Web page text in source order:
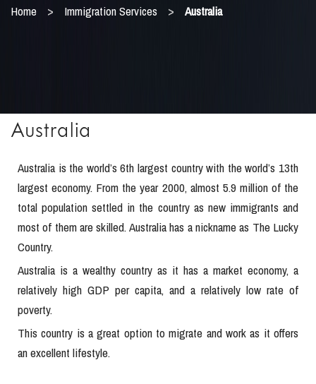
Home > Immigration Services > Australia
Australia
Australia is the world’s 6th largest country with the world’s 13th
largest economy. From the year 2000, almost 5.9 million of the
total population settled in the country as new immigrants and
most of them are skilled. Australia has a nickname as The Lucky
Country.
Australia is a wealthy country as it has a market economy, a
relatively high GDP per capita, and a relatively low rate of
poverty.
This country is a great option to migrate and work as it offers
an excellent lifestyle.